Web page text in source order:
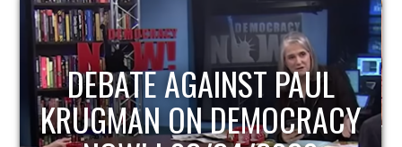
HOST OF ECONOMIC
UPDATE